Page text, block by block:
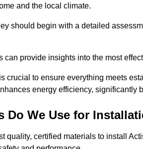
and the local climate.
should begin with a detailed
can provide insights into the most
crucial to ensure everything meets
energy efficiency, significantly
Do We Use for
quality, certified materials to install